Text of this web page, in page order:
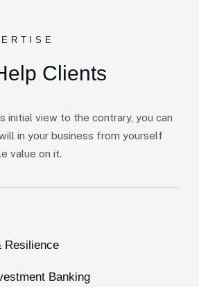
Clients
initial view to the contrary, you can
in your business from yourself
value on it.
Resilience
Banking